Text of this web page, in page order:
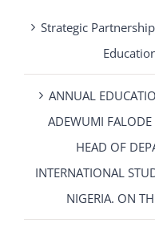
Strategic
ANNUAL
ADEWUMI FALODE
HEAD OF
INTERNATIONAL
NIGERIA. ON